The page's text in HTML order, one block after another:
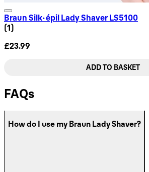
Braun Silk-épil Lady Shaver LS5100
5 star rating based on 1 reviews
(1)
£23.99
ADD TO BASKET
FAQs
How do I use my Braun Lady Shaver?